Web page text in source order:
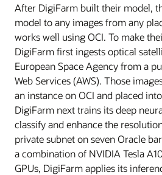
After DigiFarm built their model,
model to any images from any
works well using OCI. To make
DigiFarm first ingests optical
European Space Agency from a
Web Services (AWS). Those
an instance on OCI and placed
DigiFarm next trains its deep
classify and enhance the
private subnet on seven Oracle
a combination of NVIDIA Tesla
GPUs, DigiFarm applies its